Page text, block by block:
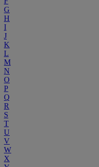
G
H
I
J
K
L
M
N
O
P
Q
R
S
T
U
V
W
X